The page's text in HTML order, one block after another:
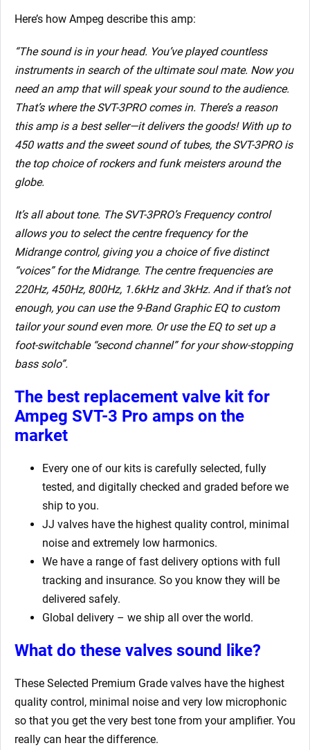
Here’s how Ampeg describe this amp:
“The sound is in your head. You’ve played countless
instruments in search of the ultimate soul mate. Now you
need an amp that will speak your sound to the audience.
That’s where the SVT-3PRO comes in. There’s a reason
this amp is a best seller—it delivers the goods! With up to
450 watts and the sweet sound of tubes, the SVT-3PRO is
the top choice of rockers and funk meisters around the
globe.
It’s all about tone. The SVT-3PRO’s Frequency control
allows you to select the centre frequency for the
Midrange control, giving you a choice of five distinct
“voices” for the Midrange. The centre frequencies are
220Hz, 450Hz, 800Hz, 1.6kHz and 3kHz. And if that’s not
enough, you can use the 9-Band Graphic EQ to custom
tailor your sound even more. Or use the EQ to set up a
foot-switchable “second channel” for your show-stopping
bass solo”.
The best replacement valve kit for
Ampeg SVT-3 Pro amps on the
market
Every one of our kits is carefully selected, fully
tested, and digitally checked and graded before we
ship to you.
JJ valves have the highest quality control, minimal
noise and extremely low harmonics.
We have a range of fast delivery options with full
tracking and insurance. So you know they will be
delivered safely.
Global delivery – we ship all over the world.
What do these valves sound like?
These Selected Premium Grade valves have the highest
quality control, minimal noise and very low microphonic
so that you get the very best tone from your amplifier. You
really can hear the difference.